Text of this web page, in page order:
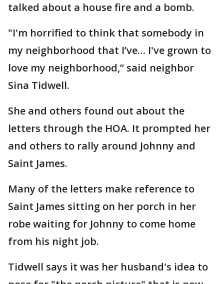
talked about a house fire and a bomb.
"I'm horrified to think that somebody in
my neighborhood that I’ve… I've grown to
love my neighborhood,” said neighbor
Sina Tidwell.
She and others found out about the
letters through the HOA. It prompted her
and others to rally around Johnny and
Saint James.
Many of the letters make reference to
Saint James sitting on her porch in her
robe waiting for Johnny to come home
from his night job.
Tidwell says it was her husband's idea to